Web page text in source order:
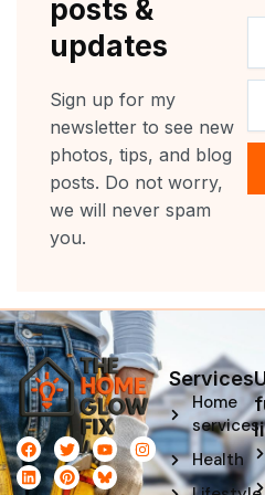
posts &
updates
Sign up for my
newsletter to see new
photos, tips, and blog
posts. Do not worry,
we will never spam
you.
F
a
c
e
T
w
i
t
Y
o
u
t
I
n
s
t
L
i
n
k
P
i
n
t
Services
Home
services
Health